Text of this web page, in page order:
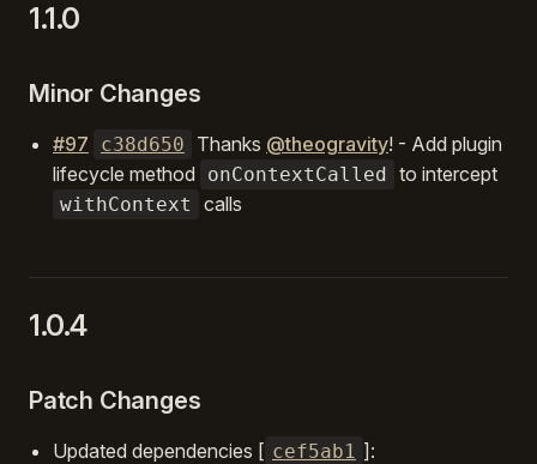
1.1.0
Minor Changes
#97 c38d650 Thanks @theogravity! - Add plugin
lifecycle method
onContextCalled to intercept
withContext calls
1.0.4
Patch Changes
Updated dependencies [ cef5ab1 ]: